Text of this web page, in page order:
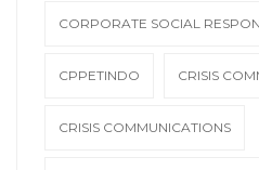
CORPORATE SOCIAL
CPPETINDO CRISIS
CRISIS COMMUNICATIONS